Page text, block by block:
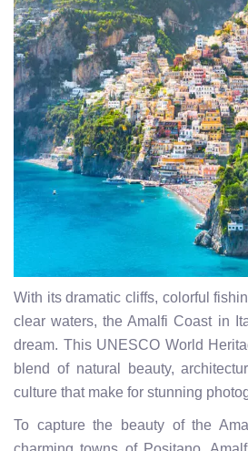
With its dramatic cliffs, colorful
clear waters, the Amalfi Coast in
dream. This UNESCO World
blend of natural beauty,
culture that make for stunning
To capture the beauty of the